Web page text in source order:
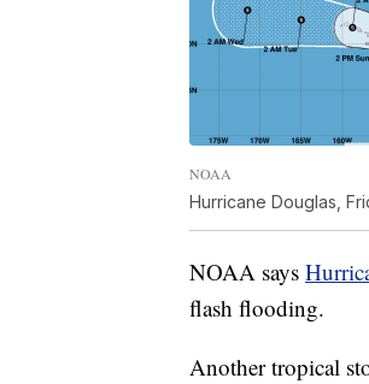
NOAA
Hurricane Douglas,
NOAA says
flash flooding.
Another tropical